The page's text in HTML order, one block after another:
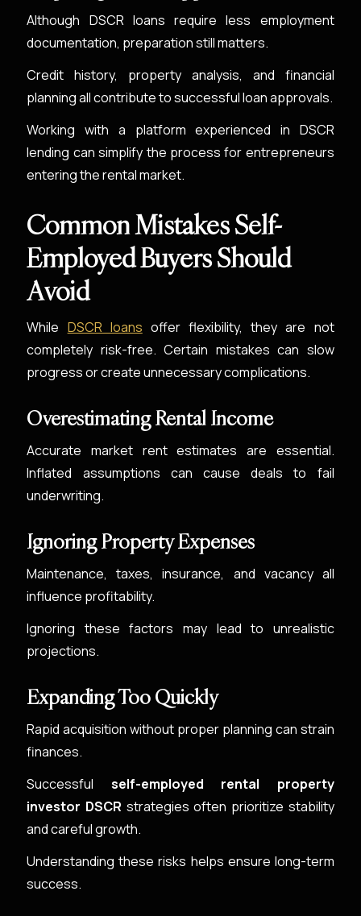
Although DSCR loans require less employment
documentation, preparation still matters.
Credit history, property analysis, and financial
planning all contribute to successful loan approvals.
Working with a platform experienced in DSCR
lending can simplify the process for entrepreneurs
entering the rental market.
Common Mistakes Self-
Employed Buyers Should
Avoid
While DSCR loans offer flexibility, they are not
completely risk-free. Certain mistakes can slow
progress or create unnecessary complications.
Overestimating Rental Income
Accurate market rent estimates are essential.
Inflated assumptions can cause deals to fail
underwriting.
Ignoring Property Expenses
Maintenance, taxes, insurance, and vacancy all
influence profitability.
Ignoring these factors may lead to unrealistic
projections.
Expanding Too Quickly
Rapid acquisition without proper planning can strain
finances.
Successful self-employed rental property
investor DSCR strategies often prioritize stability
and careful growth.
Understanding these risks helps ensure long-term
success.